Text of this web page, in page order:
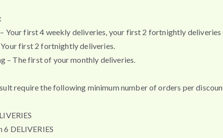
Your first 4 weekly deliveries, your first 2 fortnightly
first 2 fortnightly deliveries.
– The first of your monthly deliveries.
require the following minimum number of orders per
DELIVERIES